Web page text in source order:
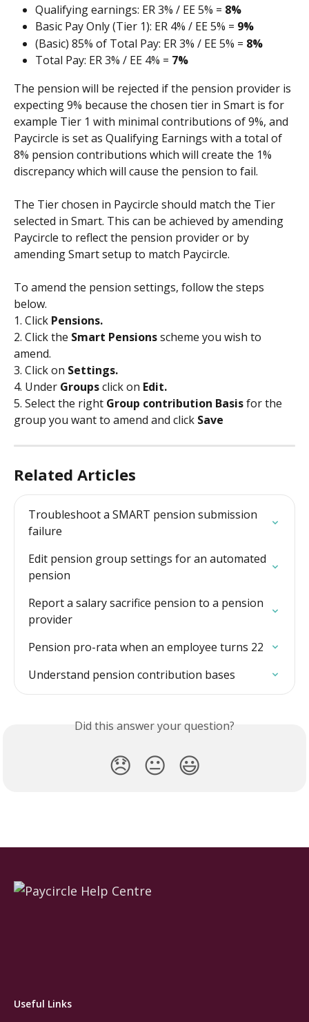
Qualifying earnings: ER 3% / EE 5% = 8%
Basic Pay Only (Tier 1): ER 4% / EE 5% = 9%
(Basic) 85% of Total Pay: ER 3% / EE 5% = 8%
Total Pay: ER 3% / EE 4% = 7%
The pension will be rejected if the pension provider is
expecting 9% because the chosen tier in Smart is for
example Tier 1 with minimal contributions of 9%, and
Paycircle is set as Qualifying Earnings with a total of
8% pension contributions which will create the 1%
discrepancy which will cause the pension to fail.
The Tier chosen in Paycircle should match the Tier
selected in Smart. This can be achieved by amending
Paycircle to reflect the pension provider or by
amending Smart setup to match Paycircle.
To amend the pension settings, follow the steps
below.
1. Click Pensions.
2. Click the Smart Pensions scheme you wish to
amend.
3. Click on Settings.
4. Under Groups click on Edit.
5. Select the right Group contribution Basis for the
group you want to amend and click Save
Related Articles
Troubleshoot a SMART pension submission
failure
Edit pension group settings for an automated
pension
Report a salary sacrifice pension to a pension
provider
Pension pro-rata when an employee turns 22
Understand pension contribution bases
Did this answer your question?
😞 😐 😃
Useful Links